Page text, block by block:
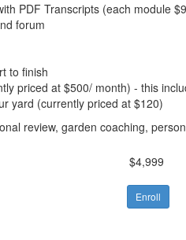
PDF Transcripts (each module
forum
to finish
priced at $500/ month) - this
yard (currently priced at $120)
review, garden coaching,
$4,999
Enroll